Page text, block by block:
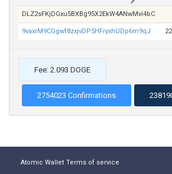
DLZ2sFKjDGxu5BXBg95X2EkW4ANwMvi4bC
9vaxrM9CGgwf8zxjvDP5HFryxhUDp6m9qJ
Fee: 2.093 DOGE
2754023 Confirmations
Atomic Wallet Terms of service